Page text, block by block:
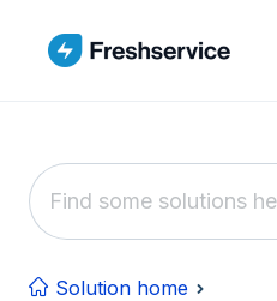
Solution home